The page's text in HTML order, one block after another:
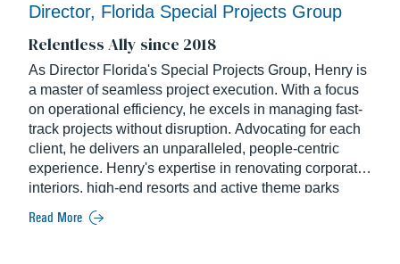
Director, Florida Special Projects Group
Relentless Ally since 2018
As Director Florida's Special Projects Group, Henry is
a master of seamless project execution. With a focus
on operational efficiency, he excels in managing fast-
track projects without disruption. Advocating for each
client, he delivers an unparalleled, people-centric
experience. Henry's expertise in renovating corporate
interiors, high-end resorts and active theme parks
makes him a top industry expert, ensuring your project
receives the finest guidance. Henry joined Balfour
Read More